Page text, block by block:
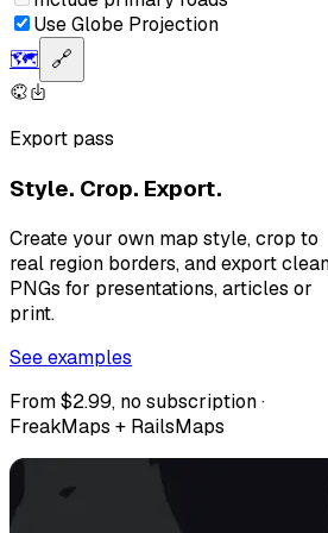
Use Globe Projection
🗺️ 🔗
Export pass
Style. Crop. Export.
Create your own map style, crop to
real region borders, and export
PNGs for presentations, articles or
print.
See examples
From $2.99, no subscription ·
FreakMaps + RailsMaps